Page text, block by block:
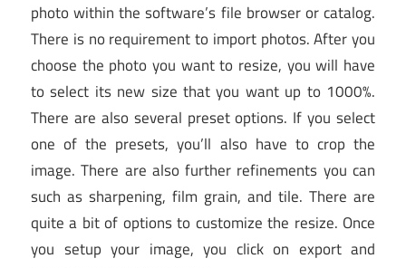
photo within the software’s file browser or catalog.
There is no requirement to import photos. After you
choose the photo you want to resize, you will have
to select its new size that you want up to 1000%.
There are also several preset options. If you select
one of the presets, you’ll also have to crop the
image. There are also further refinements you can
such as sharpening, film grain, and tile. There are
quite a bit of options to customize the resize. Once
you setup your image, you click on export and